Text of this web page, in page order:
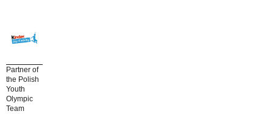
Partner of
the Polish
Youth
Olympic
Team